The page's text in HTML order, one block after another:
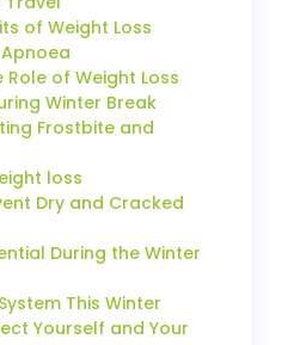
of Weight Loss
Role of Weight Loss
Winter Break
Frostbite and
loss
Dry and Cracked
During the Winter
This Winter
Yourself and Your